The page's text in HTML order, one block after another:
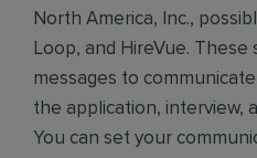
North America, Inc.,
Loop, and HireVue.
messages to
the application, interview,
You can set your